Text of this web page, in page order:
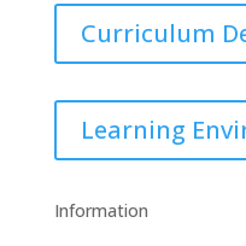
Curriculum
Learning
Information